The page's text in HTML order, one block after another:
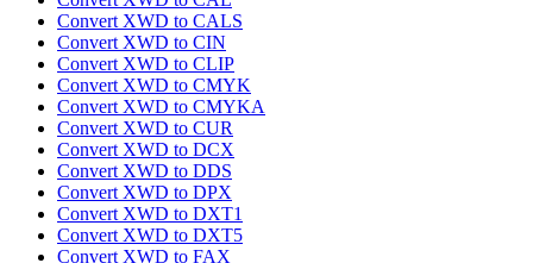
Convert XWD to CALS
Convert XWD to CIN
Convert XWD to CLIP
Convert XWD to CMYK
Convert XWD to CMYKA
Convert XWD to CUR
Convert XWD to DCX
Convert XWD to DDS
Convert XWD to DPX
Convert XWD to DXT1
Convert XWD to DXT5
Convert XWD to FAX